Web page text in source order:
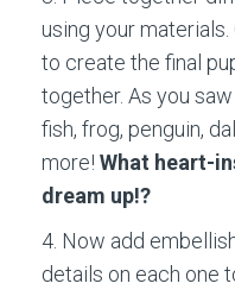
using your materials.
to create the final
together. As you saw
fish, frog, penguin,
more! What heart-
dream up!?
Now add
details on each one